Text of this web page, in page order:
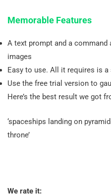
Memorable Features
A text prompt and a command
images
Easy to use. All it requires is
Use the free trial version to
Here’s the best result we got
‘spaceships landing on
throne’
We rate it: